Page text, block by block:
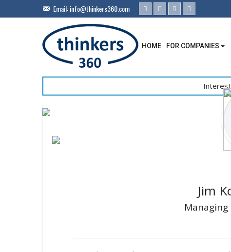
Email:info@thinkers360.com
HOME FOR COMPANIES
Jim